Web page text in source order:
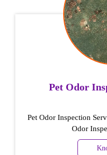
Pet Odor
Pet Odor Inspection
Odor